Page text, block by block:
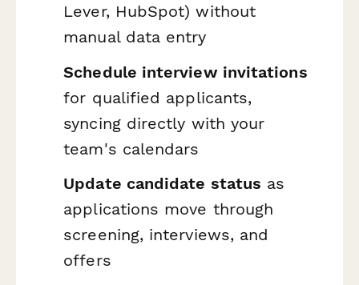
Lever, HubSpot) without
manual data entry
Schedule interview invitations
for qualified applicants,
syncing directly with your
team's calendars
Update candidate status as
applications move through
screening, interviews, and
offers